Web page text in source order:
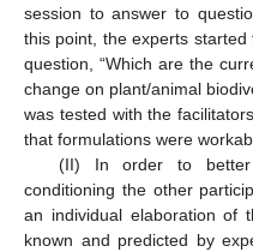
session to answer to
this point, the experts
question, “Which are the
change on plant/animal
was tested with the
that formulations were
(II) In order to better
conditioning the other
an individual elaboration of
known and predicted by